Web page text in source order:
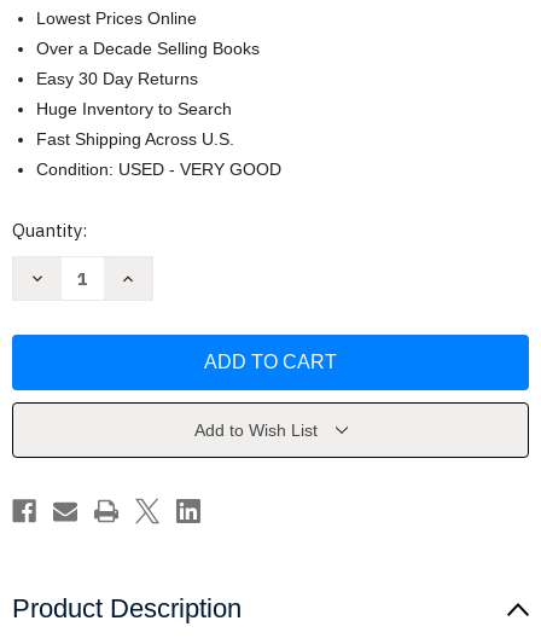
Lowest Prices Online
Over a Decade Selling Books
Easy 30 Day Returns
Huge Inventory to Search
Fast Shipping Across U.S.
Condition: USED - VERY GOOD
Current
Quantity:
Decrease
Wings
by
Frost
Increase
Wings
by
Frost
Add to Wish List
Product Description